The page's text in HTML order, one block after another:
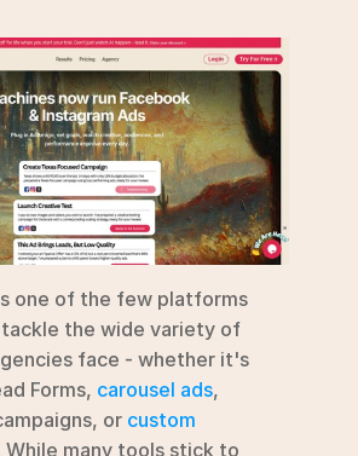
one of the few platforms
the wide variety of
face - whether it's
Forms, carousel ads,
or custom
While many tools stick to